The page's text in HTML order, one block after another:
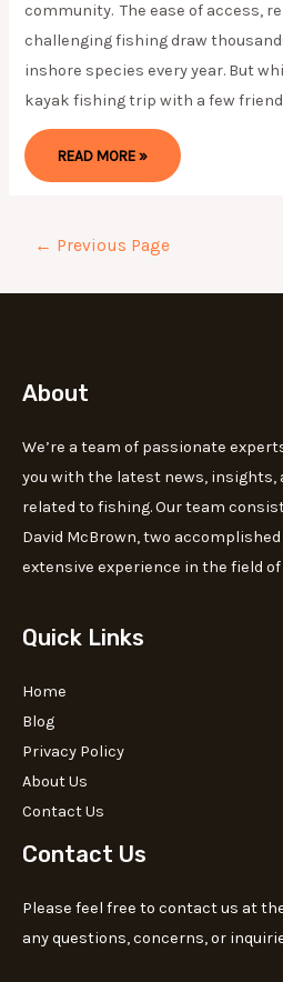
community. The ease of access,
challenging fishing draw
inshore species every year. But
kayak fishing trip with a few
BACK
TO
2024)
READ MORE »
Posts← Previous Page
About
We’re a team of passionate
you with the latest news, insights,
related to fishing. Our team
David McBrown, two
extensive experience in the field
Quick Links
Home
Blog
Privacy Policy
About Us
Contact Us
Contact Us
Please feel free to contact us at
any questions, concerns, or